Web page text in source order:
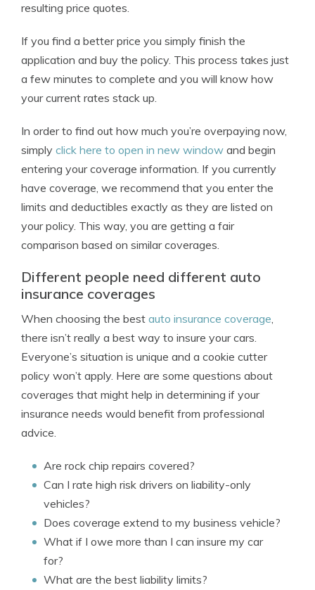
resulting price quotes.
If you find a better price you simply finish the
application and buy the policy. This process takes just
a few minutes to complete and you will know how
your current rates stack up.
In order to find out how much you’re overpaying now,
simply click here to open in new window and begin
entering your coverage information. If you currently
have coverage, we recommend that you enter the
limits and deductibles exactly as they are listed on
your policy. This way, you are getting a fair
comparison based on similar coverages.
Different people need different auto
insurance coverages
When choosing the best auto insurance coverage,
there isn’t really a best way to insure your cars.
Everyone’s situation is unique and a cookie cutter
policy won’t apply. Here are some questions about
coverages that might help in determining if your
insurance needs would benefit from professional
advice.
Are rock chip repairs covered?
Can I rate high risk drivers on liability-only
vehicles?
Does coverage extend to my business vehicle?
What if I owe more than I can insure my car
for?
What are the best liability limits?